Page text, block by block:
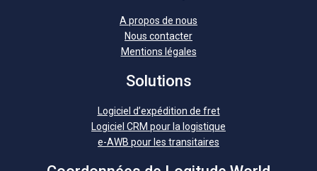
A propos de nous
Nous contacter
Mentions légales
Solutions
Logiciel d’expédition de fret
Logiciel CRM pour la logistique
e-AWB pour les transitaires